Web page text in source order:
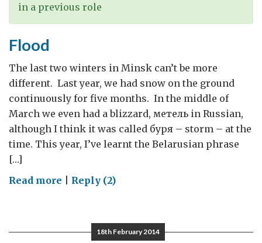
in a previous role
Flood
The last two winters in Minsk can’t be more
different. Last year, we had snow on the ground
continuously for five months. In the middle of
March we even had a blizzard, метель in Russian,
although I think it was called буря – storm – at the
time. This year, I’ve learnt the Belarusian phrase
[…]
Read more onReply (2)
18th February 2014